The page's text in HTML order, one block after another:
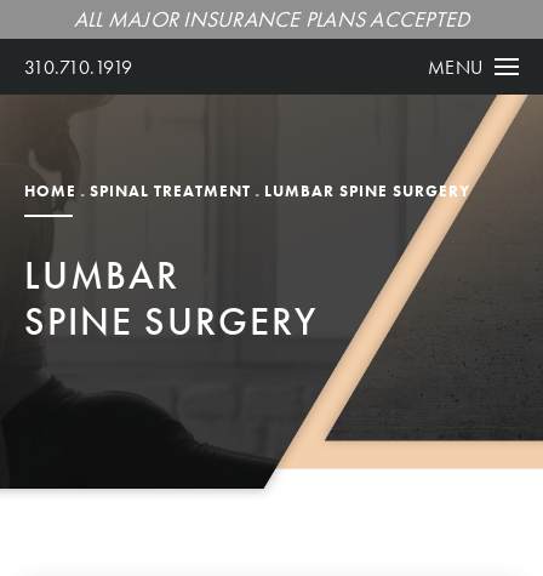
ALL MAJOR INSURANCE PLANS ACCEPTED
310.710.1919 MENU
HOME SPINAL TREATMENT LUMBAR SPINE SURGERY
LUMBAR
SPINE SURGERY